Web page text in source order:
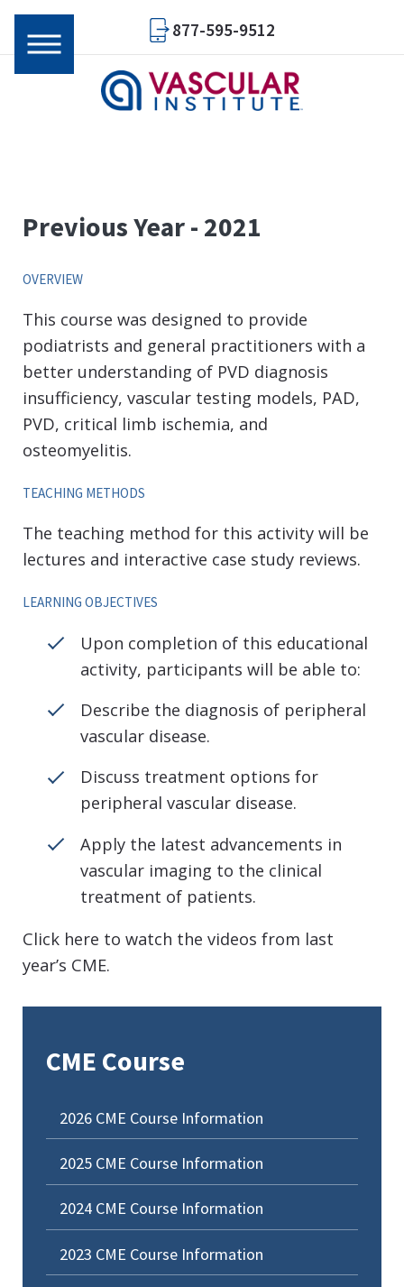
877-595-9512
Previous Year - 2021
OVERVIEW
This course was designed to provide
podiatrists and general practitioners with a
better understanding of PVD diagnosis
insufficiency, vascular testing models, PAD,
PVD, critical limb ischemia, and
osteomyelitis.
TEACHING METHODS
The teaching method for this activity will be
lectures and interactive case study reviews.
LEARNING OBJECTIVES
Upon completion of this educational
activity, participants will be able to:
Describe the diagnosis of peripheral
vascular disease.
Discuss treatment options for
peripheral vascular disease.
Apply the latest advancements in
vascular imaging to the clinical
treatment of patients.
Click here to watch the videos from last
year’s CME.
CME Course
2026 CME Course Information
2025 CME Course Information
2024 CME Course Information
2023 CME Course Information